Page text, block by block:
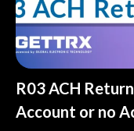
R03 ACH
Account or no